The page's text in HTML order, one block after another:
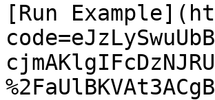
[Run